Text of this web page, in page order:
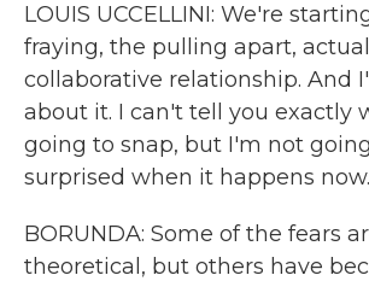
LOUIS UCCELLINI: We're
fraying, the pulling apart,
collaborative relationship. And
about it. I can't tell you exactly
going to snap, but I'm not
surprised when it happens now.
BORUNDA: Some of the fears
theoretical, but others have